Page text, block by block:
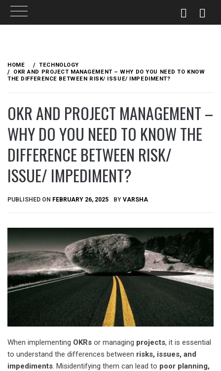
content
HOME
TECHNOLOGY
OKR AND PROJECT MANAGEMENT – WHY DO YOU NEED TO KNOW
THE DIFFERENCE BETWEEN RISK/ ISSUE/ IMPEDIMENT?
OKR AND PROJECT MANAGEMENT –
WHY DO YOU NEED TO KNOW THE
DIFFERENCE BETWEEN RISK/
ISSUE/ IMPEDIMENT?
PUBLISHED ON FEBRUARY 26, 2025 BY VARSHA
When implementing OKRs or managing projects, it is essential
to understand the differences between risks, issues, and
impediments. Misidentifying them can lead to poor planning,